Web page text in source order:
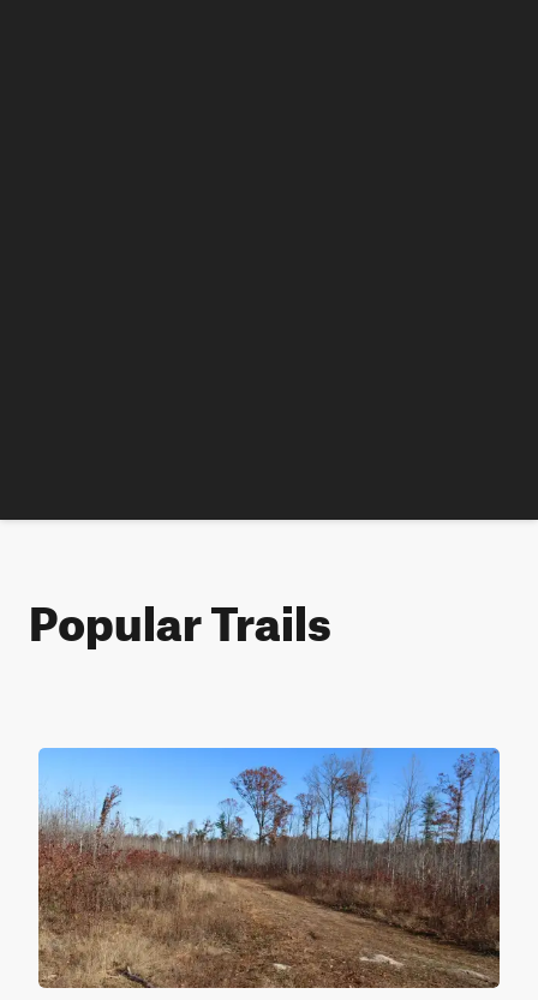
Popular Trails